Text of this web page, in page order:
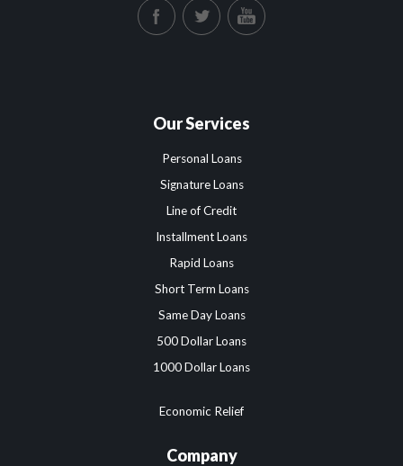
Our Services
Personal Loans
Signature Loans
Line of Credit
Installment Loans
Rapid Loans
Short Term Loans
Same Day Loans
500 Dollar Loans
1000 Dollar Loans
Economic Relief
Company